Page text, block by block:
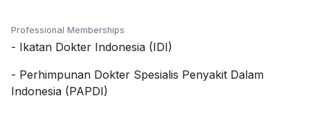
Professional Memberships
- Ikatan Dokter Indonesia (IDI)
- Perhimpunan Dokter Spesialis Penyakit Dalam
Indonesia (PAPDI)